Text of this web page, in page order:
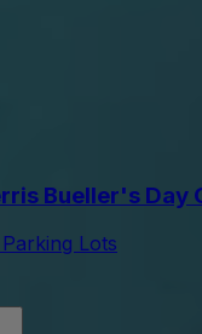
Bueller's Day
Lots